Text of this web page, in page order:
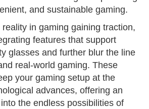
and sustainable gaming.
in gaming gaining traction,
features that support
glasses and further blur the line
real-world gaming. These
your gaming setup at the
advances, offering an
the endless possibilities of